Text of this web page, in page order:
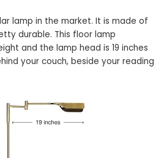
lamp in the market. It is made of
durable. This floor lamp
and the lamp head is 19 inches
your couch, beside your reading